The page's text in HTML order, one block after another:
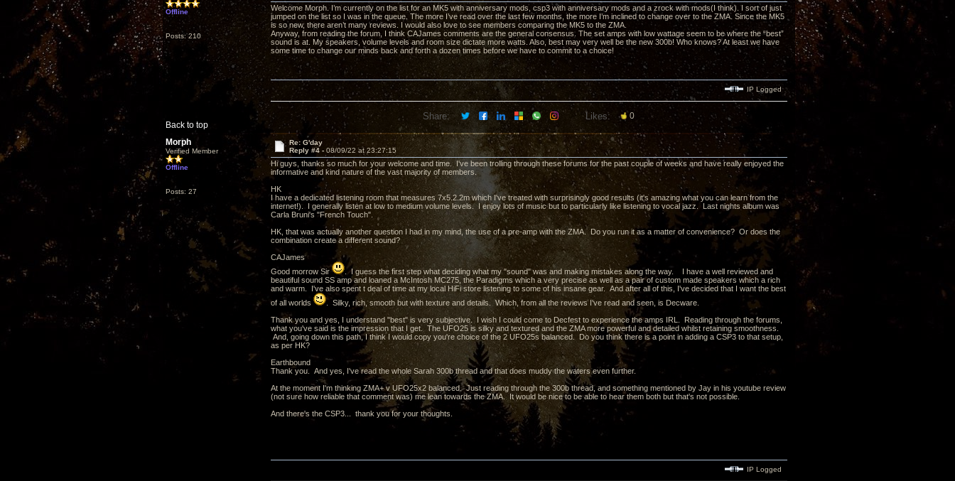
Offline
Posts: 210
Welcome Morph. I’m currently on the list for an MK5 with anniversary mods, csp3 with anniversary mods and a zrock with mods(I think). I sort of just
jumped on the list so I was in the queue. The more I’ve read over the last few months, the more I’m inclined to change over to the ZMA. Since the MK5
is so new, there aren’t many reviews. I would also love to see members comparing the MK5 to the ZMA.
Anyway, from reading the forum, I think CAJames comments are the general consensus. The set amps with low wattage seem to be where the “best”
sound is at. My speakers, volume levels and room size dictate more watts. Also, best may very well be the new 300b! Who knows? At least we have
some time to change our minds back and forth a dozen times before we have to commit to a choice!
Back to top
IP Logged
Share: Likes: 0
Morph
Verified Member
Offline
Posts: 27
Re: G'day
Reply #4 - 08/09/22 at 23:27:15
Hi guys, thanks so much for your welcome and time. I've been trolling through these forums for the past couple of weeks and have really enjoyed the
informative and kind nature of the vast majority of members.
HK
I have a dedicated listening room that measures 7x5.2.2m which I've treated with surprisingly good results (it's amazing what you can learn from the
internet!). I generally listen at low to medium volume levels. I enjoy lots of music but to particularly like listening to vocal jazz. Last nights album was
Carla Bruni's "French Touch".
HK, that was actually another question I had in my mind, the use of a pre-amp with the ZMA. Do you run it as a matter of convenience? Or does the
combination create a different sound?
CAJames
Good morrow Sir
. I guess the first step what deciding what my "sound" was and making mistakes along the way. I have a well reviewed and
beautiful sound SS amp and loaned a McIntosh MC275, the Paradigms which a very precise as well as a pair of custom made speakers which a rich
and warm. I've also spent t deal of time at my local HiFi store listening to some of his insane gear. And after all of this, I've decided that I want the best
of all worlds
. Silky, rich, smooth but with texture and details. Which, from all the reviews I've read and seen, is Decware.
Thank you and yes, I understand "best" is very subjective. I wish I could come to Decfest to experience the amps IRL. Reading through the forums,
what you've said is the impression that I get. The UFO25 is silky and textured and the ZMA more powerful and detailed whilst retaining smoothness.
And, going down this path, I think I would copy you're choice of the 2 UFO25s balanced. Do you think there is a point in adding a CSP3 to that setup,
as per HK?
Earthbound
Thank you. And yes, I've read the whole Sarah 300b thread and that does muddy the waters even further.
At the moment I'm thinking ZMA+ v UFO25x2 balanced. Just reading through the 300b thread, and something mentioned by Jay in his youtube review
(not sure how reliable that comment was) me lean towards the ZMA. It would be nice to be able to hear them both but that's not possible.
And there's the CSP3... thank you for your thoughts.
IP Logged